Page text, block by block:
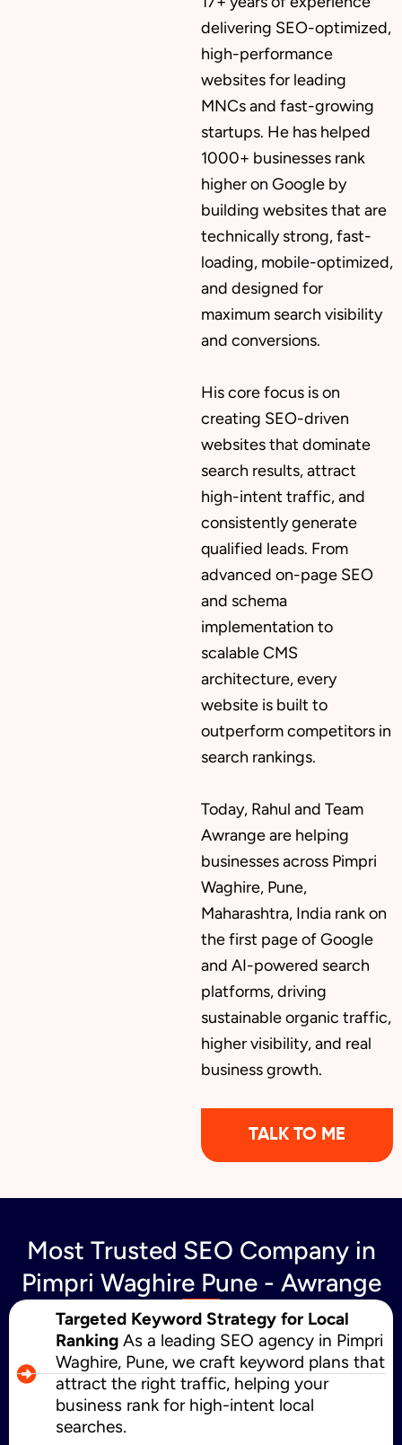
delivering SEO-optimized,
high-performance
websites for leading
MNCs and fast-growing
startups. He has helped
1000+ businesses rank
higher on Google by
building websites that are
technically strong, fast-
loading, mobile-optimized,
and designed for
maximum search visibility
and conversions.
His core focus is on
creating SEO-driven
websites that dominate
search results, attract
high-intent traffic, and
consistently generate
qualified leads. From
advanced on-page SEO
and schema
implementation to
scalable CMS
architecture, every
website is built to
outperform competitors in
search rankings.
Today, Rahul and Team
Awrange are helping
businesses across Pimpri
Waghire, Pune,
Maharashtra, India rank on
the first page of Google
and AI-powered search
platforms, driving
sustainable organic traffic,
higher visibility, and real
business growth.
TALK TO ME
Most Trusted SEO Company in
Pimpri Waghire Pune - Awrange
Targeted Keyword Strategy for Local
Ranking As a leading SEO agency in Pimpri
Waghire, Pune, we craft keyword plans that
attract the right traffic, helping your
business rank for high-intent local
searches.